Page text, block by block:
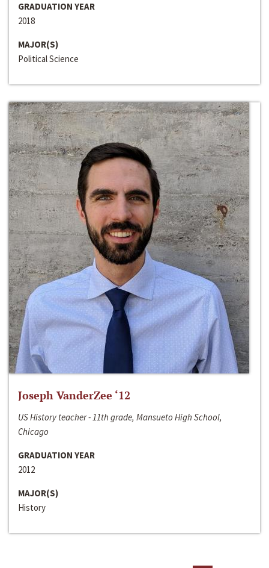
GRADUATION YEAR
2018
MAJOR(S)
Political Science
Joseph VanderZee ‘12
US History teacher - 11th grade, Mansueto High School,
Chicago
GRADUATION YEAR
2012
MAJOR(S)
History